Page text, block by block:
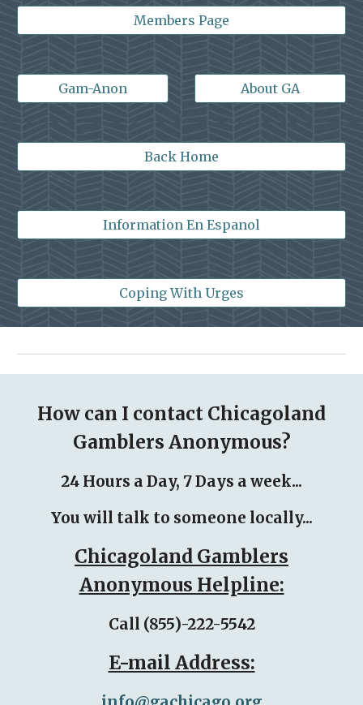
Members Page
Gam-Anon About GA
Back Home
Information En Espanol
Coping With Urges
How can I contact Chicagoland
Gamblers Anonymous?
24 Hours a Day, 7 Days a week...
You will talk to someone locally...
Chicagoland Gamblers
Anonymous Helpline:
Call (855)-222-5542
E-mail Address: